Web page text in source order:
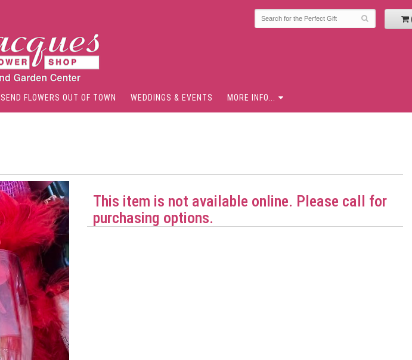
SEND FLOWERS OUT OF TOWN WEDDINGS & EVENTS MORE INFO...
This item is not available online. Please call for
purchasing options.